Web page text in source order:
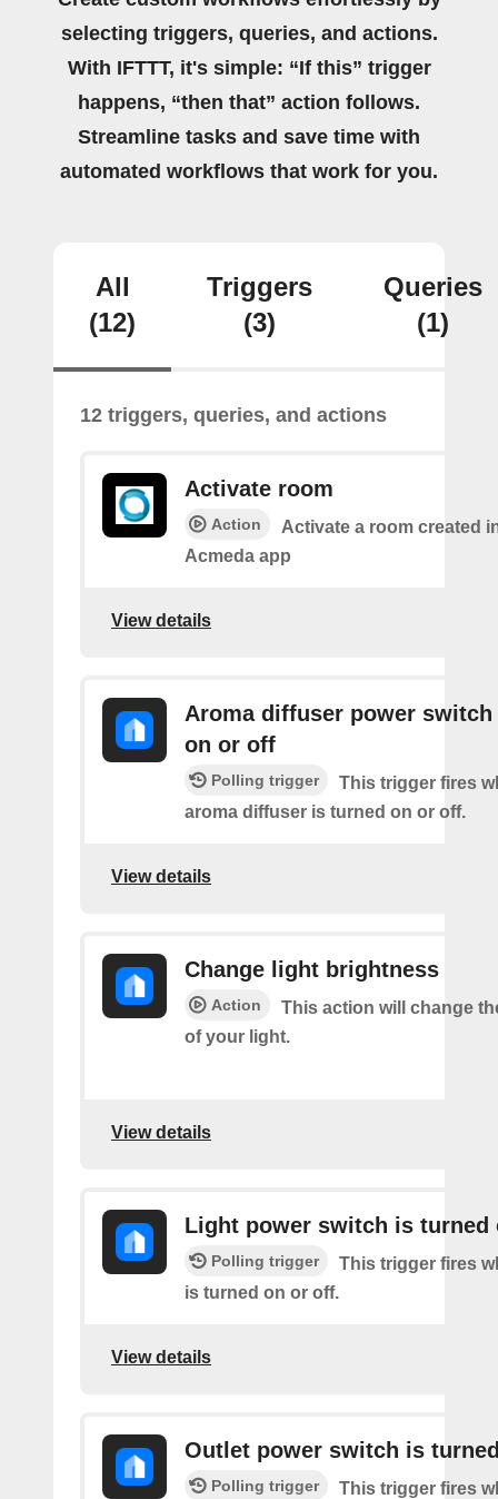
selecting triggers, queries, and actions.
With IFTTT, it's simple: “If this” trigger
happens, “then that” action follows.
Streamline tasks and save time with
automated workflows that work for you.
All
(12)
Triggers
(3)
Queries
(1)
12 triggers, queries, and actions
Activate room
Action
Activate a room created
Acmeda app
View details
Aroma diffuser power
on or off
Polling trigger
This trigger fires
aroma diffuser is turned on or off.
View details
Change light brightness
Action
This action will change
of your light.
View details
Light power switch is turned
Polling trigger
This trigger fires
is turned on or off.
View details
Outlet power switch is
Polling trigger
This trigger fires